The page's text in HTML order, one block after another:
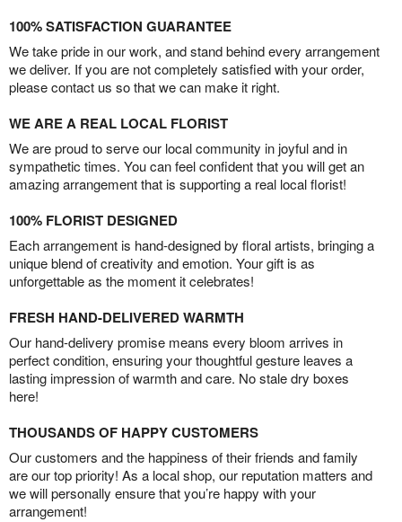
100% SATISFACTION GUARANTEE
We take pride in our work, and stand behind every arrangement
we deliver. If you are not completely satisfied with your order,
please contact us so that we can make it right.
WE ARE A REAL LOCAL FLORIST
We are proud to serve our local community in joyful and in
sympathetic times. You can feel confident that you will get an
amazing arrangement that is supporting a real local florist!
100% FLORIST DESIGNED
Each arrangement is hand-designed by floral artists, bringing a
unique blend of creativity and emotion. Your gift is as
unforgettable as the moment it celebrates!
FRESH HAND-DELIVERED WARMTH
Our hand-delivery promise means every bloom arrives in
perfect condition, ensuring your thoughtful gesture leaves a
lasting impression of warmth and care. No stale dry boxes
here!
THOUSANDS OF HAPPY CUSTOMERS
Our customers and the happiness of their friends and family
are our top priority! As a local shop, our reputation matters and
we will personally ensure that you’re happy with your
arrangement!